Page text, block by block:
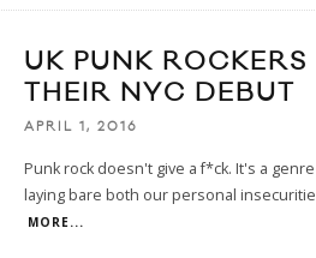
UK PUNK
THEIR NYC DEBUT
APRIL 1, 2016
Punk rock doesn't give a f*ck. It's a
laying bare both our personal
MORE...